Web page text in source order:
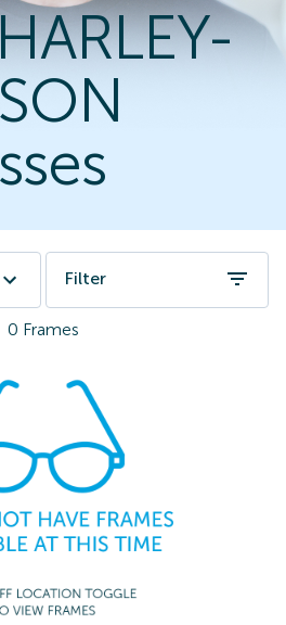
Filter
0 Frames